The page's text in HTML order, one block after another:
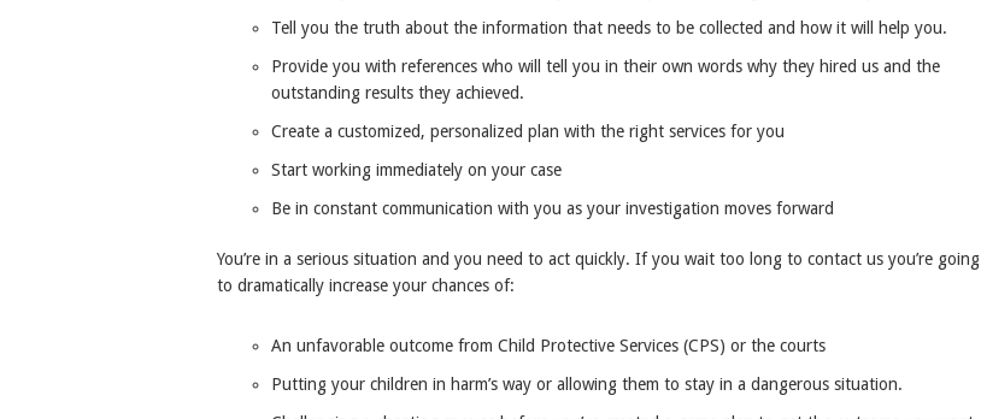
Tell you the truth about the information that needs to be collected and how it will help you.
Provide you with references who will tell you in their own words why they hired us and the
outstanding results they achieved.
Create a customized, personalized plan with the right services for you
Start working immediately on your case
Be in constant communication with you as your investigation moves forward
You’re in a serious situation and you need to act quickly. If you wait too long to contact us you’re going
to dramatically increase your chances of:
An unfavorable outcome from Child Protective Services (CPS) or the courts
Putting your children in harm’s way or allowing them to stay in a dangerous situation.